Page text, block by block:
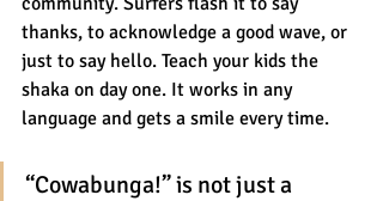
thanks, to acknowledge a good wave, or
just to say hello. Teach your kids the
shaka on day one. It works in any
language and gets a smile every time.
“Cowabunga!” is not just a